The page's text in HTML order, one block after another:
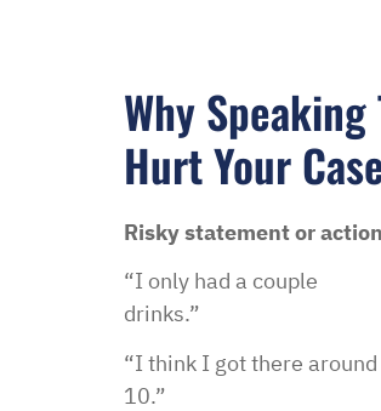
Why
Hurt Your
Risky statement or action
“I only had a couple
drinks.”
“I think I got there around
10.”